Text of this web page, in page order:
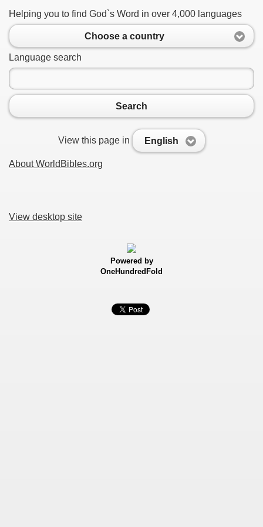
Helping you to find God`s Word in over 4,000 languages
Choose a country
Language search
Search
View this page in English
About WorldBibles.org
View desktop site
Powered by
OneHundredFold